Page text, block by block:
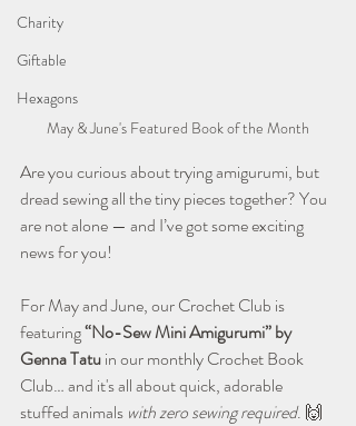
Charity
Giftable
Hexagons
May & June's Featured Book of the Month
Are you curious about trying amigurumi, but
dread sewing all the tiny pieces together? You
are not alone — and I’ve got some exciting
news for you!
For May and June, our Crochet Club is
featuring “No-Sew Mini Amigurumi” by
Genna Tatu in our monthly Crochet Book
Club… and it's all about quick, adorable
stuffed animals with zero sewing required. 🙌